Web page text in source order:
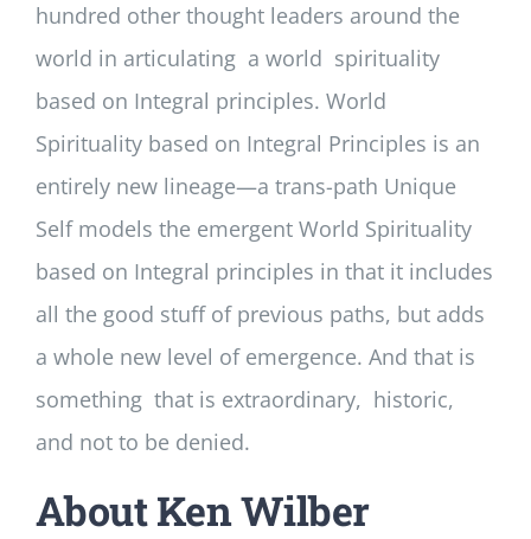
hundred other thought leaders around the
world in articulating a world spirituality
based on Integral principles. World
Spirituality based on Integral Principles is an
entirely new lineage—a trans-path Unique
Self models the emergent World Spirituality
based on Integral principles in that it includes
all the good stuff of previous paths, but adds
a whole new level of emergence. And that is
something that is extraordinary, historic,
and not to be denied.
About Ken Wilber